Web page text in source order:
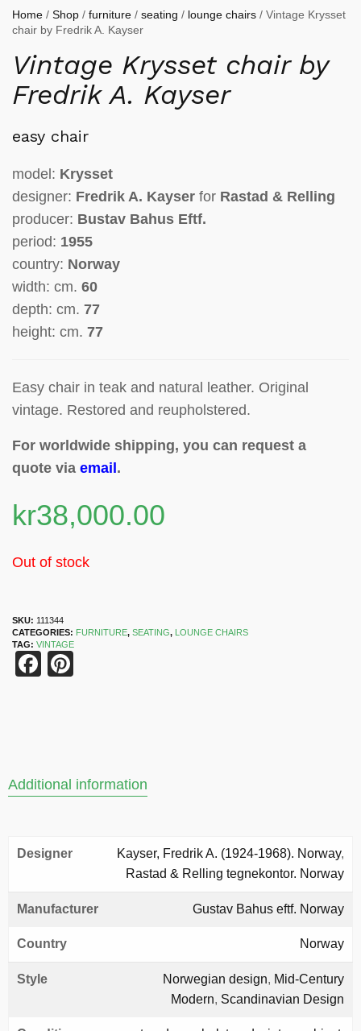
Home / Shop / furniture / seating / lounge chairs / Vintage Krysset
chair by Fredrik A. Kayser
Vintage Krysset chair by
Fredrik A. Kayser
easy chair
model: Krysset
designer: Fredrik A. Kayser for Rastad & Relling
producer: Bustav Bahus Eftf.
period: 1955
country: Norway
width: cm. 60
depth: cm. 77
height: cm. 77
Easy chair in teak and natural leather. Original
vintage. Restored and reupholstered.
For worldwide shipping, you can request a
quote via email .
kr38,000.00
Out of stock
SKU: 111344
CATEGORIES: FURNITURE, SEATING, LOUNGE CHAIRS
TAG: VINTAGE
Facebook
Additional information
Designer Kayser, Fredrik A. (1924-1968). Norway,
Rastad & Relling tegnekontor. Norway
Manufacturer Gustav Bahus eftf. Norway
Country Norway
Style Norwegian design, Mid-Century
Modern, Scandinavian Design